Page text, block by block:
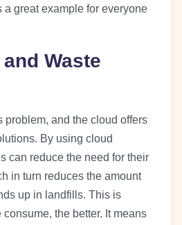
a great example for everyone
Waste
problem, and the cloud offers
By using cloud
can reduce the need for their
in turn reduces the amount
up in landfills. This is
the better. It means